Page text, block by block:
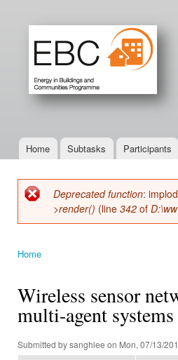
Main menu
Home Subtasks Participants
Error message
Deprecated function:
>render() (line 342 of
Home
Wireless sensor
multi-agent systems
Submitted bysanghlee on Mon, 07/13/